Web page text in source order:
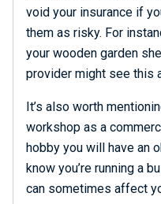
void your insurance if
them as risky. For
your wooden garden
provider might see this
It’s also worth
workshop as a
hobby you will have an
know you’re running a
can sometimes affect